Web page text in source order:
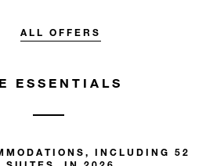
ALL OFFERS
ESSENTIALS
INCLUDING 52